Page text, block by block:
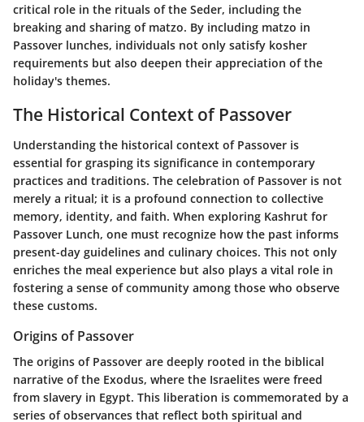
critical role in the rituals of the Seder, including the
breaking and sharing of matzo. By including matzo in
Passover lunches, individuals not only satisfy kosher
requirements but also deepen their appreciation of the
holiday's themes.
The Historical Context of Passover
Understanding the historical context of Passover is
essential for grasping its significance in contemporary
practices and traditions. The celebration of Passover is not
merely a ritual; it is a profound connection to collective
memory, identity, and faith. When exploring Kashrut for
Passover Lunch, one must recognize how the past informs
present-day guidelines and culinary choices. This not only
enriches the meal experience but also plays a vital role in
fostering a sense of community among those who observe
these customs.
Origins of Passover
The origins of Passover are deeply rooted in the biblical
narrative of the Exodus, where the Israelites were freed
from slavery in Egypt. This liberation is commemorated by a
series of observances that reflect both spiritual and